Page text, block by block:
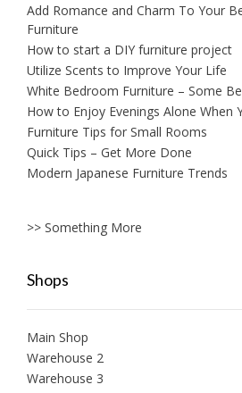
Add Romance and Charm To Your
Furniture
How to start a DIY furniture project
Utilize Scents to Improve Your Life
White Bedroom Furniture – Some
How to Enjoy Evenings Alone When
Furniture Tips for Small Rooms
Quick Tips – Get More Done
Modern Japanese Furniture Trends
>> Something More
Shops
Main Shop
Warehouse 2
Warehouse 3